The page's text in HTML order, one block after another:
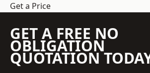
Get a Price
GET A FREE NO
OBLIGATION
QUOTATION